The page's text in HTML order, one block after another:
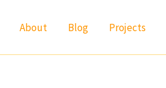
About Blog Projects